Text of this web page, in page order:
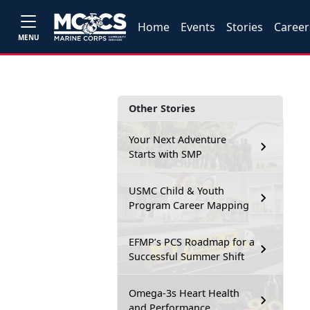
MENU
Home Events Stories
Other Stories
Your Next Adventure
Starts with SMP
USMC Child & Youth
Program Career Mapping
EFMP’s PCS Roadmap for a
Successful Summer Shift
Omega-3s Heart Health